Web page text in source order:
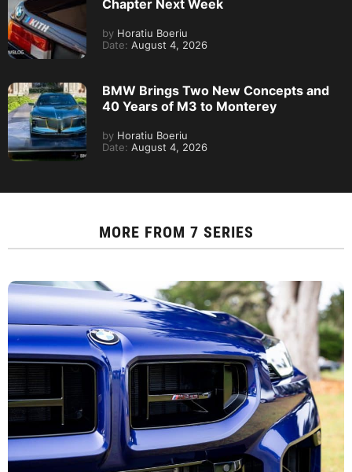
Chapter Next Week
by Horatiu Boeriu
Date: August 4, 2026
BMW Brings Two New Concepts and
40 Years of M3 to Monterey
by Horatiu Boeriu
Date: August 4, 2026
MORE FROM 7 SERIES